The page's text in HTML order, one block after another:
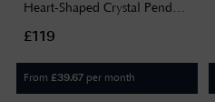
Heart-Shaped Crystal Pendant
£119
From £39.67 per month